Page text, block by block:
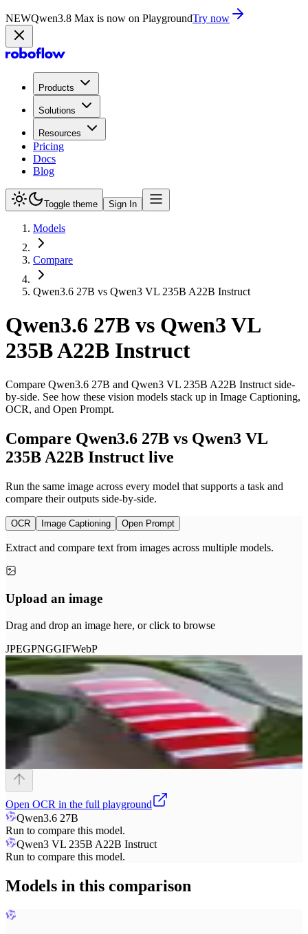
NEWQwen3.8 Max is now on PlaygroundTry now
Products
Solutions
Resources
Pricing
Docs
Blog
Toggle theme Sign In
Models
Compare
Qwen3.6 27B vs Qwen3 VL 235B A22B Instruct
Qwen3.6 27B vs Qwen3 VL
235B A22B Instruct
Compare Qwen3.6 27B and Qwen3 VL 235B A22B Instruct side-
by-side. See how these vision models stack up in Image Captioning,
OCR, and Open Prompt.
Compare Qwen3.6 27B vs Qwen3 VL
235B A22B Instruct live
Run the same image across every model that supports a task and
compare their outputs side-by-side.
OCR Image Captioning Open Prompt
Extract and compare text from images across multiple models.
Upload an image
Drag and drop an image here, or click to browse
JPEGPNGGIFWebP
Open OCR in the full playground
Qwen3.6 27B
Run to compare this model.
Qwen3 VL 235B A22B Instruct
Run to compare this model.
Models in this comparison